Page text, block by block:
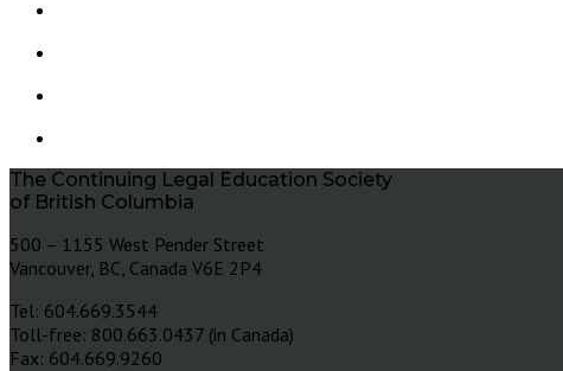
The Continuing Legal Education Society
of British Columbia
500 – 1155 West Pender Street
Vancouver, BC, Canada V6E 2P4
Tel: 604.669.3544
Toll-free: 800.663.0437 (in Canada)
Fax: 604.669.9260